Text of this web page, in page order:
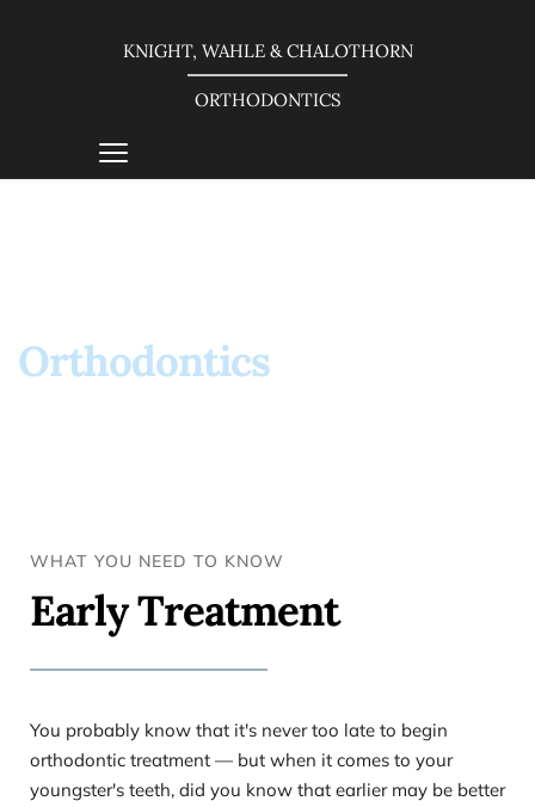
KNIGHT, WAHLE & CHALOTHORN
ORTHODONTICS
Orthodontics
WHAT YOU NEED TO KNOW
Early Treatment
You probably know that it's never too late to begin
orthodontic treatment — but when it comes to your
youngster's teeth, did you know that earlier may be better